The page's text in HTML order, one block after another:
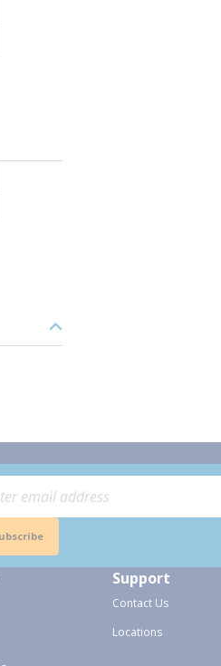
Support
Contact Us
Locations